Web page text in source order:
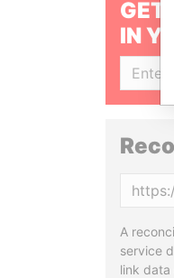
GET
IN
A
service
link